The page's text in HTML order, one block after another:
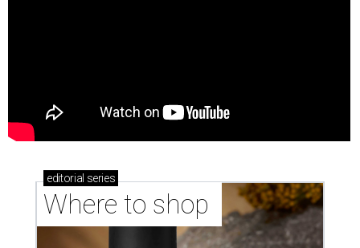
editorial series
Where to shop